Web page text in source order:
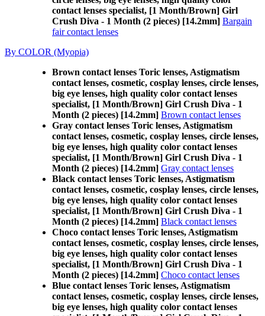
contact lenses specialist, [1 Month/Brown] Girl
Crush Diva - 1 Month (2 pieces) [14.2mm] Bargain
fair contact lenses
By COLOR (Myopia)
Brown contact lenses Toric lenses, Astigmatism
contact lenses, cosmetic, cosplay lenses, circle lenses,
big eye lenses, high quality color contact lenses
specialist, [1 Month/Brown] Girl Crush Diva - 1
Month (2 pieces) [14.2mm] Brown contact lenses
Gray contact lenses Toric lenses, Astigmatism
contact lenses, cosmetic, cosplay lenses, circle lenses,
big eye lenses, high quality color contact lenses
specialist, [1 Month/Brown] Girl Crush Diva - 1
Month (2 pieces) [14.2mm] Gray contact lenses
Black contact lenses Toric lenses, Astigmatism
contact lenses, cosmetic, cosplay lenses, circle lenses,
big eye lenses, high quality color contact lenses
specialist, [1 Month/Brown] Girl Crush Diva - 1
Month (2 pieces) [14.2mm] Black contact lenses
Choco contact lenses Toric lenses, Astigmatism
contact lenses, cosmetic, cosplay lenses, circle lenses,
big eye lenses, high quality color contact lenses
specialist, [1 Month/Brown] Girl Crush Diva - 1
Month (2 pieces) [14.2mm] Choco contact lenses
Blue contact lenses Toric lenses, Astigmatism
contact lenses, cosmetic, cosplay lenses, circle lenses,
big eye lenses, high quality color contact lenses